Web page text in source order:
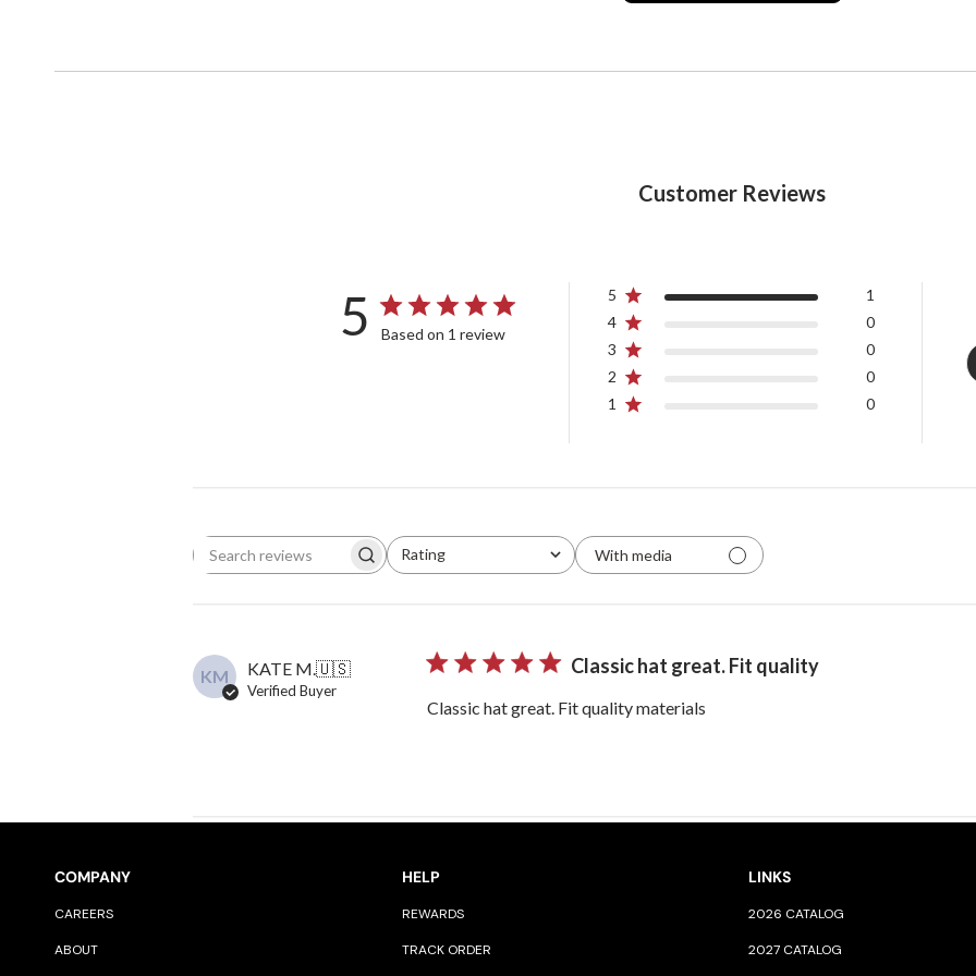
Customer Reviews
5 Based on 1 review
5
1
4
0
3
0
2
0
1
0
Search reviews Rating
All ratings
With media
KM KATE M.🇺🇸
Verified Buyer
Classic hat great. Fit quality
Classic hat great. Fit quality materials
COMPANY
CAREERS
ABOUT
HELP
REWARDS
TRACK ORDER
LINKS
2026 CATALOG
2027 CATALOG